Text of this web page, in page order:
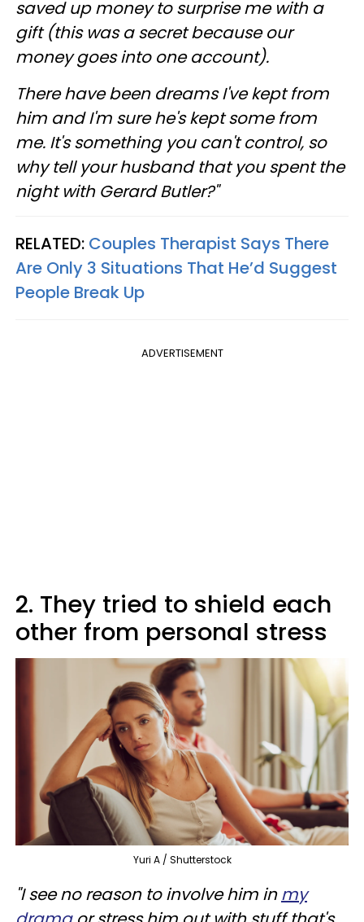
saved up money to surprise me with a
gift (this was a secret because our
money goes into one account).
There have been dreams I've kept from
him and I'm sure he's kept some from
me. It's something you can't control, so
why tell your husband that you spent the
night with Gerard Butler?"
RELATED: Couples Therapist Says There
Are Only 3 Situations That He’d Suggest
People Break Up
ADVERTISEMENT
2. They tried to shield each
other from personal stress
Yuri A / Shutterstock
"I see no reason to involve him inmy